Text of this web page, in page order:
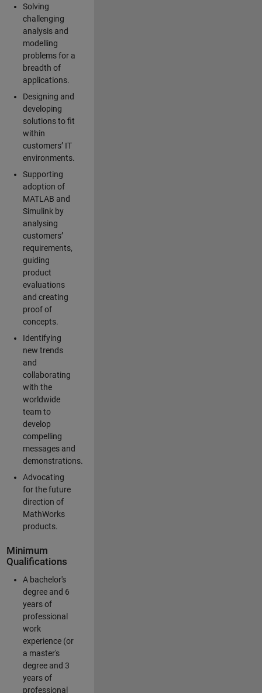
Solving
challenging
analysis and
modelling
problems for a
breadth of
applications.
Designing and
developing
solutions to fit
within
customers’ IT
environments.
Supporting
adoption of
MATLAB and
Simulink by
analysing
customers’
requirements,
guiding
product
evaluations
and creating
proof of
concepts.
Identifying
new trends
and
collaborating
with the
worldwide
team to
develop
compelling
messages and
demonstrations.
Advocating
for the future
direction of
MathWorks
products.
Minimum
Qualifications
A bachelor's
degree and 6
years of
professional
work
experience (or
a master's
degree and 3
years of
professional